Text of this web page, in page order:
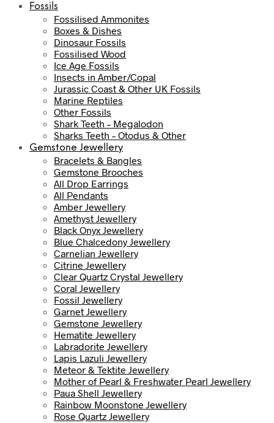
Fossils
Fossilised Ammonites
Boxes & Dishes
Dinosaur Fossils
Fossilised Wood
Ice Age Fossils
Insects in Amber/Copal
Jurassic Coast & Other UK Fossils
Marine Reptiles
Other Fossils
Shark Teeth – Megalodon
Sharks Teeth – Otodus & Other
Gemstone Jewellery
Bracelets & Bangles
Gemstone Brooches
All Drop Earrings
All Pendants
Amber Jewellery
Amethyst Jewellery
Black Onyx Jewellery
Blue Chalcedony Jewellery
Carnelian Jewellery
Citrine Jewellery
Clear Quartz Crystal Jewellery
Coral Jewellery
Fossil Jewellery
Garnet Jewellery
Gemstone Jewellery
Hematite Jewellery
Labradorite Jewellery
Lapis Lazuli Jewellery
Meteor & Tektite Jewellery
Mother of Pearl & Freshwater Pearl Jewellery
Paua Shell Jewellery
Rainbow Moonstone Jewellery
Rose Quartz Jewellery